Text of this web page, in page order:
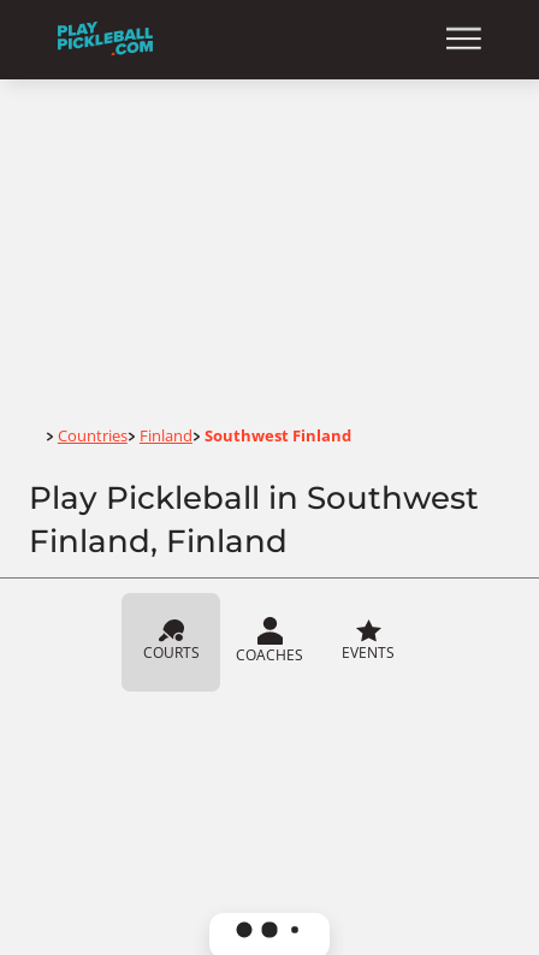
Home
> Countries> Finland> Southwest Finland
Play Pickleball in Southwest
Finland, Finland
COURTS COACHES EVENTS